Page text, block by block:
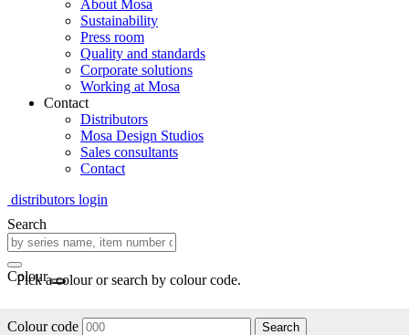
About Mosa
Sustainability
Press room
Quality and standards
Corporate solutions
Working at Mosa
Contact
Distributors
Mosa Design Studios
Sales consultants
Contact
distributors login
Search
Colour
Pick a colour or search by colour code.
Colour code Search